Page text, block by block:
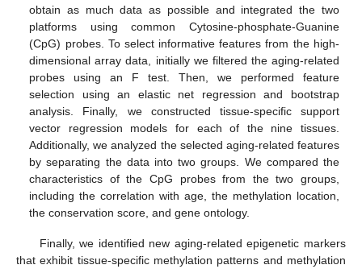
obtain as much data as possible and integrated the two
platforms using common Cytosine-phosphate-Guanine
(CpG) probes. To select informative features from the high-
dimensional array data, initially we filtered the aging-related
probes using an F test. Then, we performed feature
selection using an elastic net regression and bootstrap
analysis. Finally, we constructed tissue-specific support
vector regression models for each of the nine tissues.
Additionally, we analyzed the selected aging-related features
by separating the data into two groups. We compared the
characteristics of the CpG probes from the two groups,
including the correlation with age, the methylation location,
the conservation score, and gene ontology.
Finally, we identified new aging-related epigenetic markers
that exhibit tissue-specific methylation patterns and methylation